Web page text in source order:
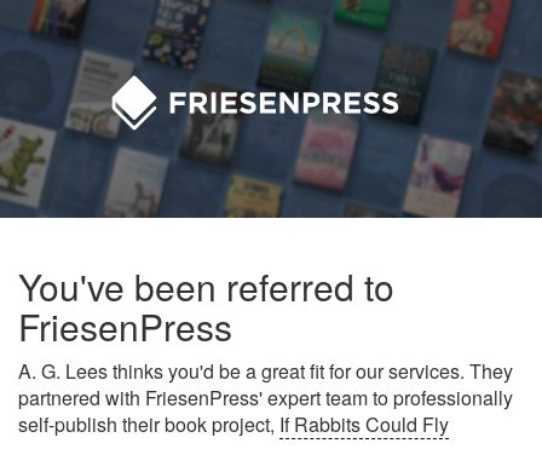
You've been referred to
FriesenPress
A. G. Lees thinks you'd be a great fit for our services. They
partnered with FriesenPress' expert team to professionally
self-publish their book project, If Rabbits Could Fly